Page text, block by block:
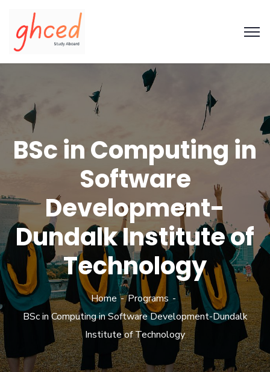
BSc in Computing in
Software
Development-
Dundalk Institute of
Technology
Home
Programs
BSc in Computing in Software Development-Dundalk
Institute of Technology